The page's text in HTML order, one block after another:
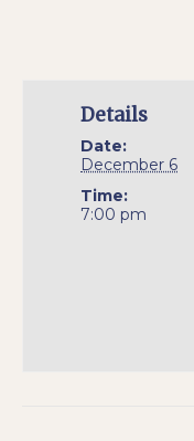
Details
Date:
December 6
Time:
7:00 pm